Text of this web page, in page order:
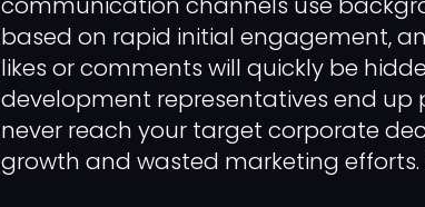
based on rapid initial engagement,
likes or comments will quickly be
development representatives end
never reach your target corporate
growth and wasted marketing efforts.